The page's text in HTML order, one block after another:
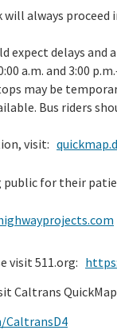
will always
expect delays and
a.m. and 3:00
may be
Bus riders
visit:
for their
visit 511.org:
Caltrans